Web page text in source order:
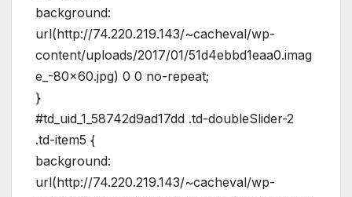
background:
url(http://74.220.219.143/~cacheval/wp-
content/uploads/2017/01/51d4ebbd1eaa0.imag
e_-80×60.jpg) 0 0 no-repeat;
}
#td_uid_1_58742d9ad17dd .td-doubleSlider-2
.td-item5 {
background:
url(http://74.220.219.143/~cacheval/wp-